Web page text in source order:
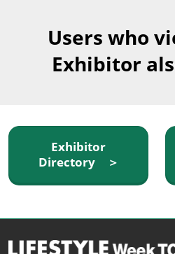
東京ビッグサイ
Users who
Exhibitor
Exhibitor
Directory ＞